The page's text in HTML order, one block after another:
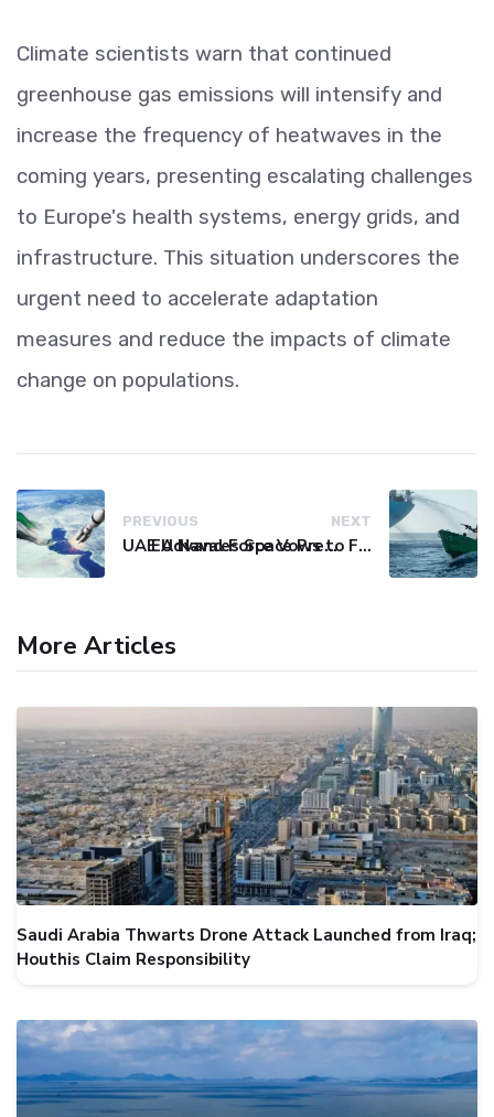
Climate scientists warn that continued
greenhouse gas emissions will intensify and
increase the frequency of heatwaves in the
coming years, presenting escalating challenges
to Europe's health systems, energy grids, and
infrastructure. This situation underscores the
urgent need to accelerate adaptation
measures and reduce the impacts of climate
change on populations.
PREVIOUS
UAE Advances Space Presence with Successful LEO-NAV-1 Mission
NEXT
EU Naval Force Vows to Free Four Ships Held by Somali Pirates
More Articles
Saudi Arabia Thwarts Drone Attack Launched from Iraq;
Houthis Claim Responsibility